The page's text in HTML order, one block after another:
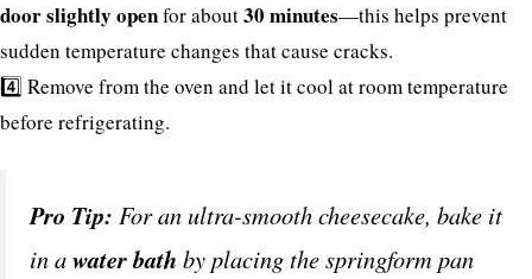
door slightly openfor about30 minutes—this helps prevent
sudden temperature changes that cause cracks.
4️⃣ Remove from the oven and let it cool at room temperature
before refrigerating.
Pro Tip: For an ultra-smooth cheesecake, bake it
in awater bath by placing the springform pan